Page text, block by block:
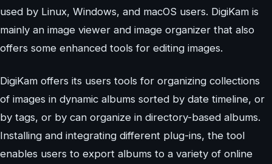
used by Linux, Windows, and macOS users. DigiKam is
mainly an image viewer and image organizer that also
offers some enhanced tools for editing images.
DigiKam offers its users tools for organizing collections
of images in dynamic albums sorted by date timeline, or
by tags, or by can organize in directory-based albums.
Installing and integrating different plug-ins, the tool
enables users to export albums to a variety of online